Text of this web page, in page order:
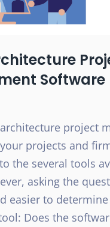
Software
project
projects and
the several tools
asking the
easier to
Does the